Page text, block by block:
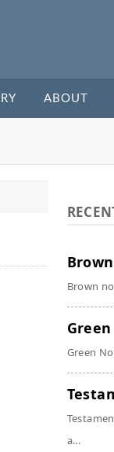
ABOUT
Brown
Green
a...